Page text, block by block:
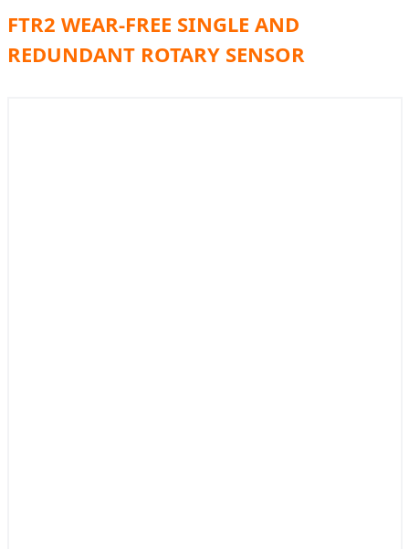
FTR2 WEAR-FREE SINGLE AND
REDUNDANT ROTARY SENSOR